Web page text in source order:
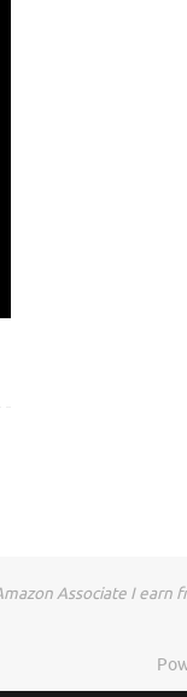
Associate I earn